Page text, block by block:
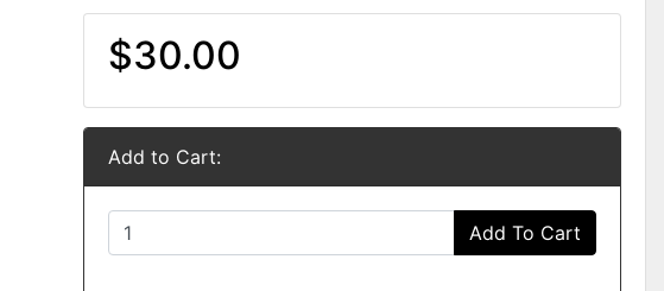
$30.00
Add to Cart:
Add To Cart